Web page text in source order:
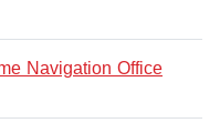
Navigation Office